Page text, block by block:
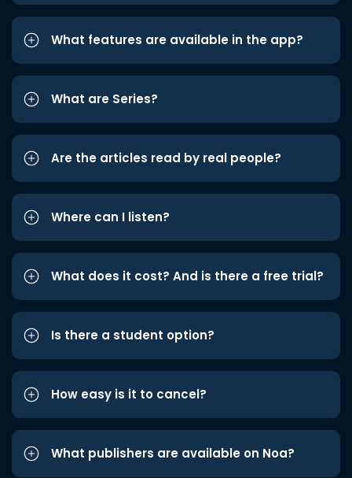
What features are available in the app?
What are Series?
Are the articles read by real people?
Where can I listen?
What does it cost? And is there a free trial?
Is there a student option?
How easy is it to cancel?
What publishers are available on Noa?